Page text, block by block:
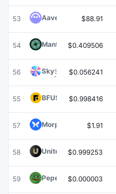
53 Aave $88.91
54 Mantle MNT
$0.409506
56 SkySKY $0.056241
55 BFUSD BFUSD
$0.998416
57 Morpho MORPHO$1.91
58 United StablesU
$0.999253
59 Pepe PEPE$0.000003